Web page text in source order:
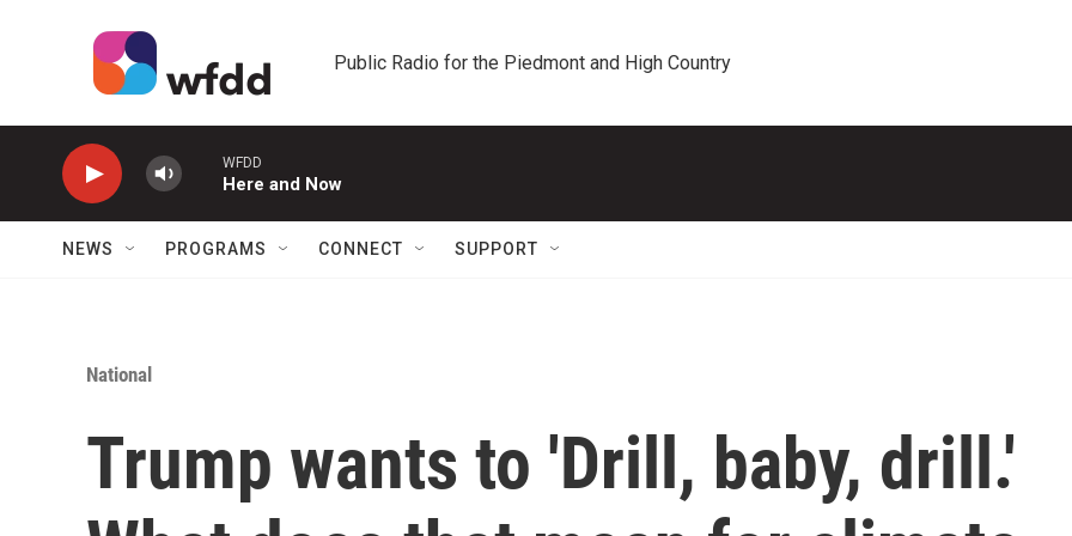
Public Radio for the Piedmont and High Country
WFDD
Here and Now
NEWS PROGRAMS CONNECT SUPPORT
National
Trump wants to 'Drill, baby, drill.'